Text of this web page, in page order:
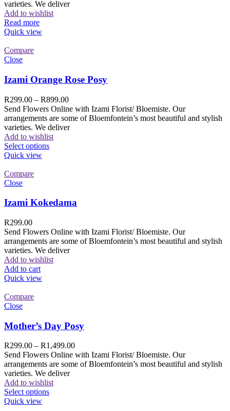
varieties. We deliver
Add to wishlist
Read more
Quick view
Compare
Close
Izami Orange Rose Posy
R299.00 – R899.00
Send Flowers Online with Izami Florist/ Bloemiste. Our
arrangements are some of Bloemfontein’s most beautiful and stylish
varieties. We deliver
Add to wishlist
Select options
Quick view
Compare
Close
Izami Kokedama
R299.00
Send Flowers Online with Izami Florist/ Bloemiste. Our
arrangements are some of Bloemfontein’s most beautiful and stylish
varieties. We deliver
Add to wishlist
Add to cart
Quick view
Compare
Close
Mother’s Day Posy
R299.00 – R1,499.00
Send Flowers Online with Izami Florist/ Bloemiste. Our
arrangements are some of Bloemfontein’s most beautiful and stylish
varieties. We deliver
Add to wishlist
Select options
Quick view